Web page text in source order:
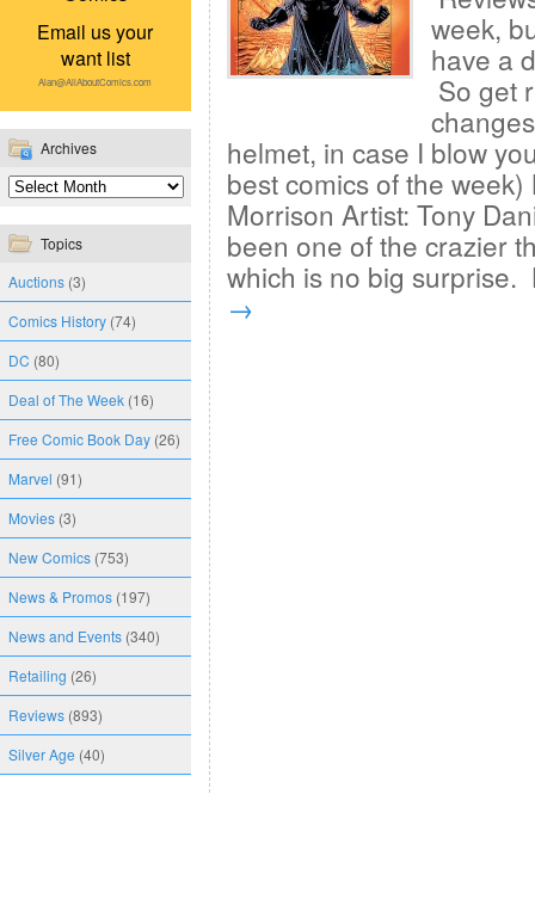
Email us your
want list
Alan@AllAboutComics.com
Archives
Topics
Auctions (3)
Comics History (74)
DC (80)
Deal of The Week (16)
Free Comic Book Day (26)
Marvel (91)
Movies (3)
New Comics (753)
News & Promos (197)
News and Events (340)
Retailing (26)
Reviews (893)
Silver Age (40)
week,
have a
So get
helmet, in case I blow
best comics of the
Morrison Artist: Tony
been one of the crazier
which is no big
→